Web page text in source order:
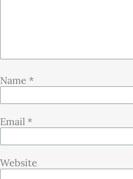
Name *
Email *
Website